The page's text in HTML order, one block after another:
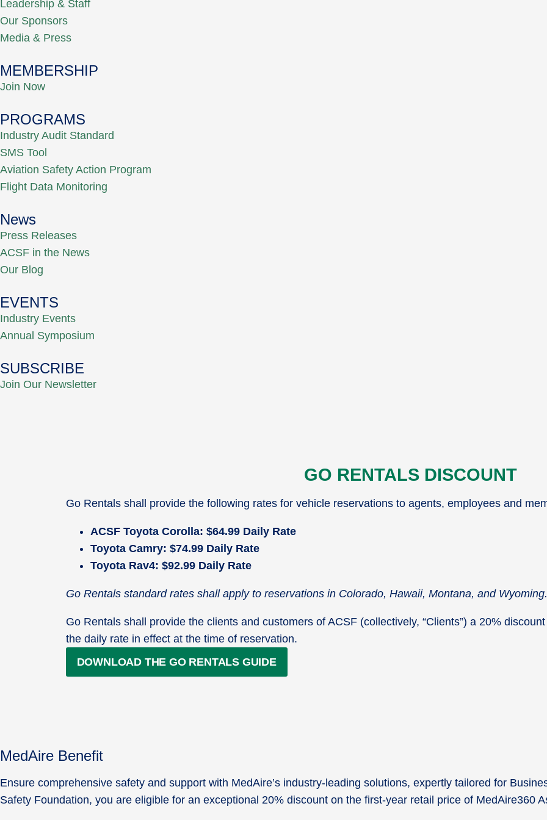
Leadership & Staff
Our Sponsors
Media & Press
MEMBERSHIP
Join Now
PROGRAMS
Industry Audit Standard
SMS Tool
Aviation Safety Action Program
Flight Data Monitoring
News
Press Releases
ACSF in the News
Our Blog
EVENTS
Industry Events
Annual Symposium
SUBSCRIBE
Join Our Newsletter
GO RENTALS DISCOUNT
Go Rentals shall provide the following rates for vehicle reservations to agents, employees and
ACSF Toyota Corolla: $64.99 Daily Rate
Toyota Camry: $74.99 Daily Rate
Toyota Rav4: $92.99 Daily Rate
Go Rentals standard rates shall apply to reservations in Colorado, Hawaii, Montana, and Wyoming.
Go Rentals shall provide the clients and customers of ACSF (collectively, “Clients”) a 20%
the daily rate in effect at the time of reservation.
DOWNLOAD THE GO RENTALS GUIDE
MedAire Benefit
Ensure comprehensive safety and support with MedAire’s industry-leading solutions, expertly tailored for
Safety Foundation, you are eligible for an exceptional 20% discount on the first-year retail price of MedAire360